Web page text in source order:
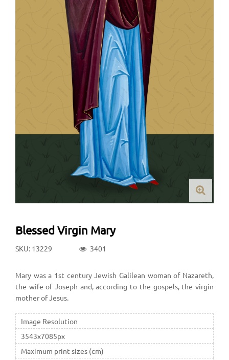
Blessed Virgin Mary
SKU: 13229 3401
Mary was a 1st century Jewish Galilean woman of Nazareth,
the wife of Joseph and, according to the gospels, the virgin
mother of Jesus.
Image Resolution
3543x7085px
Maximum print sizes (cm)